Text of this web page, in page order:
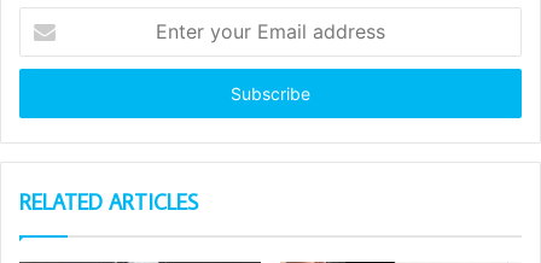
your
Email
RELATED ARTICLES